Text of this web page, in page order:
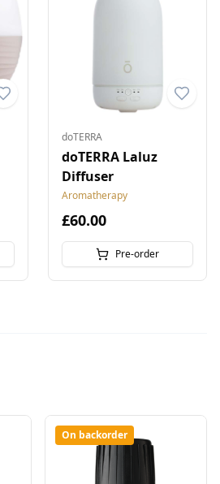
doTERRA
doTERRA Laluz
Diffuser
Aromatherapy
£60.00
Pre-order
On backorder